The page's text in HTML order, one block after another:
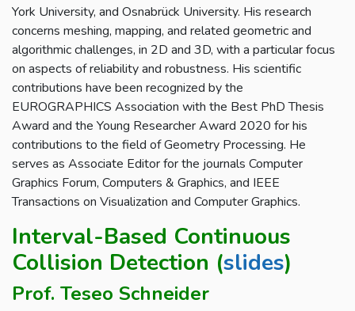
York University, and Osnabrück University. His research
concerns meshing, mapping, and related geometric and
algorithmic challenges, in 2D and 3D, with a particular focus
on aspects of reliability and robustness. His scientific
contributions have been recognized by the
EUROGRAPHICS Association with the Best PhD Thesis
Award and the Young Researcher Award 2020 for his
contributions to the field of Geometry Processing. He
serves as Associate Editor for the journals Computer
Graphics Forum, Computers & Graphics, and IEEE
Transactions on Visualization and Computer Graphics.
Interval-Based Continuous
Collision Detection (slides)
Prof. Teseo Schneider